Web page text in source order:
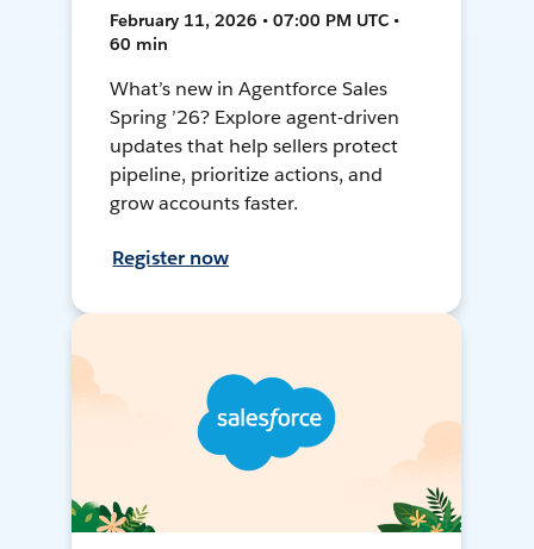
February 11, 2026 • 07:00 PM UTC •
60 min
What’s new in Agentforce Sales
Spring ’26? Explore agent-driven
updates that help sellers protect
pipeline, prioritize actions, and
grow accounts faster.
Register now